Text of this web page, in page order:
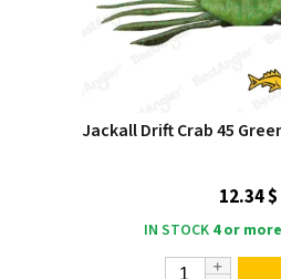
Jackall Drift Crab 45
12.34 $
IN STOCK 4 or more